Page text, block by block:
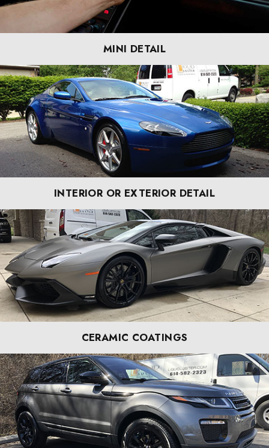
MINI DETAIL
INTERIOR OR EXTERIOR DETAIL
CERAMIC COATINGS